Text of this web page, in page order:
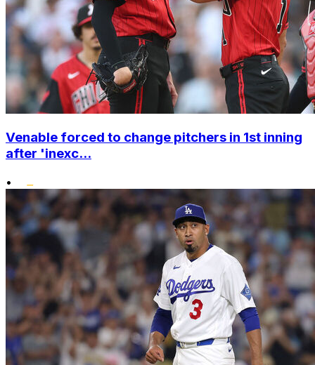
Venable forced to change pitchers in 1st inning
after 'inexc...
•